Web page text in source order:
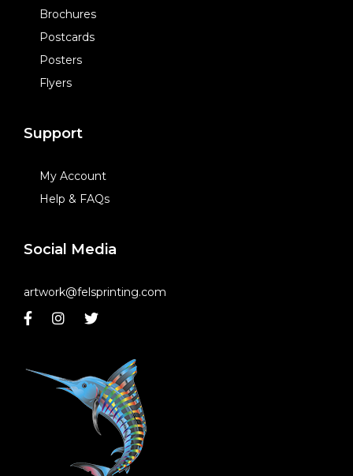
Brochures
Postcards
Posters
Flyers
Support
My Account
Help & FAQs
Social Media
artwork@felsprinting.com